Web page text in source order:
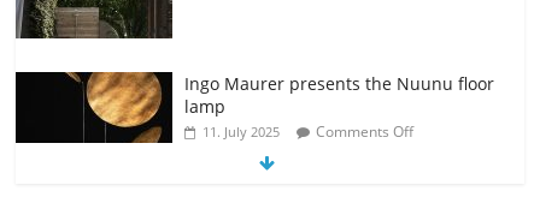
Ingo Maurer presents the Nuunu floor
lamp
11. July 2025 Comments Off